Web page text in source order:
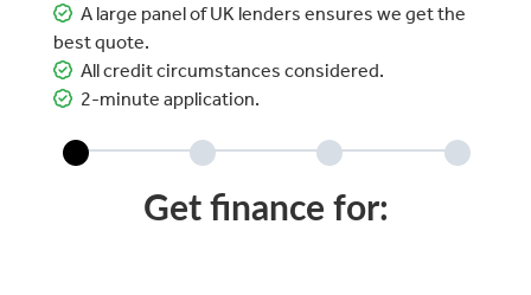
A large panel of UK lenders ensures we get the
best quote.
All credit circumstances considered.
2-minute application.